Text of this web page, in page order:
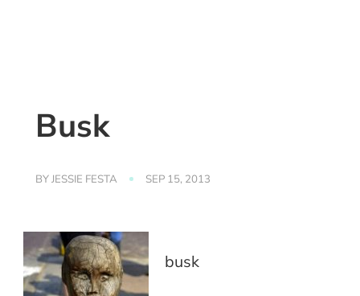
Busk
BYJESSIE FESTA SEP 15, 2013
busk